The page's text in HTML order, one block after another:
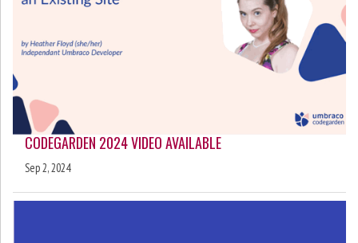
CODEGARDEN 2024 VIDEO AVAILABLE
Sep 2, 2024